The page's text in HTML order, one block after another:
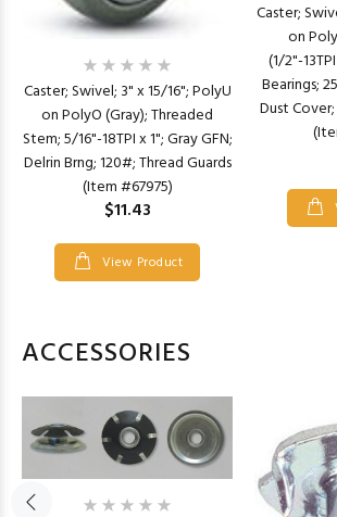
Caster; Swivel; 3" x 15/16"; PolyU
on PolyO (Gray); Threaded
Stem; 5/16"-18TPI x 1"; Gray GFN;
Delrin Brng; 120#; Thread Guards
(Item #67975)
$11.43
View Product
Caster;
on
(1/2"-
Bearings;
Dust
ACCESSORIES